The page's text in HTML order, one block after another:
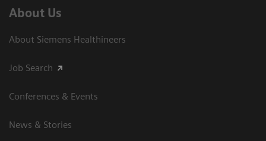
About Us
About Siemens Healthineers
Job Search
Conferences & Events
News & Stories